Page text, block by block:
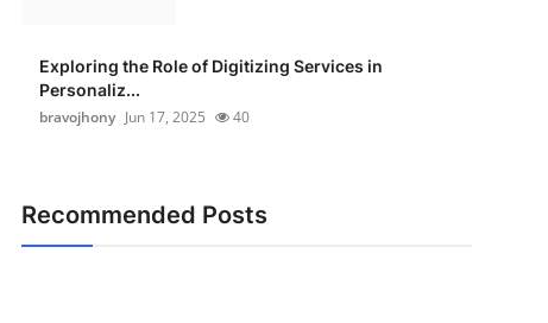
Exploring the Role of Digitizing Services in
Personaliz...
bravojhony Jun 17, 2025 40
Recommended Posts